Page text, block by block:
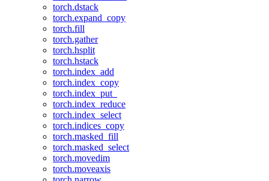
torch.dstack
torch.expand_copy
torch.fill
torch.gather
torch.hsplit
torch.hstack
torch.index_add
torch.index_copy
torch.index_put_
torch.index_reduce
torch.index_select
torch.indices_copy
torch.masked_fill
torch.masked_select
torch.movedim
torch.moveaxis